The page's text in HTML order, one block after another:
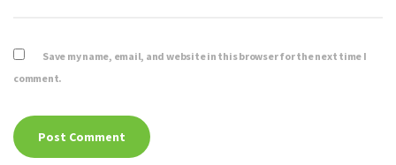
Save my name, email, and website in this browser for the next time I
comment.